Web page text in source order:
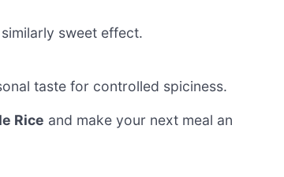
sweet effect.
taste for controlled spiciness.
Rice and make your next meal an